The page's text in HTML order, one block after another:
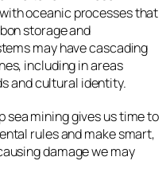
oceanic processes that
storage and
may have cascading
including in areas
and cultural identity.
sea mining gives us time to
rules and make smart,
damage we may